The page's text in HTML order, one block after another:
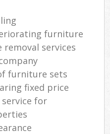
furniture
removal services
furniture sets
fixed price
for